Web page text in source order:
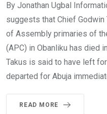
By Jonathan Ugbal
suggests that Chief
of Assembly primaries of
(APC) in Obanliku has died
Takus is said to have left
departed for Abuja
READ MORE